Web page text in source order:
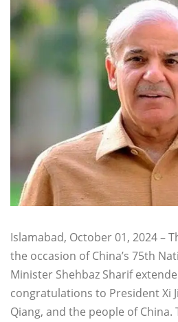
Islamabad, October 01, 2024 –
the occasion of China’s 75th
Minister Shehbaz Sharif
congratulations to President Xi
Qiang, and the people of China.